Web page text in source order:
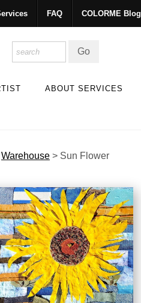
FAQ COLORME Blog
ABOUT SERVICES
Warehouse > Sun Flower